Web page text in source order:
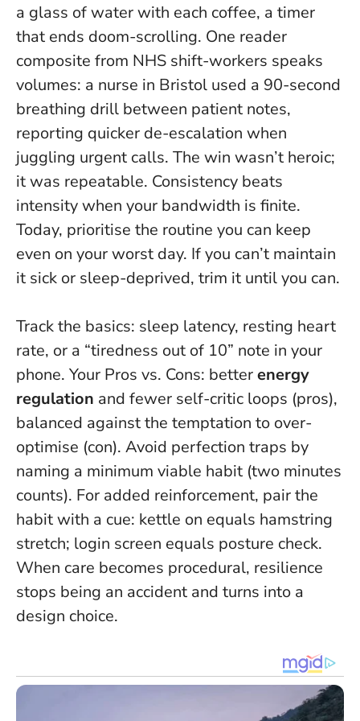
a glass of water with each coffee, a timer
that ends doom-scrolling. One reader
composite from NHS shift-workers speaks
volumes: a nurse in Bristol used a 90-second
breathing drill between patient notes,
reporting quicker de-escalation when
juggling urgent calls. The win wasn’t heroic;
it was repeatable. Consistency beats
intensity when your bandwidth is finite.
Today, prioritise the routine you can keep
even on your worst day. If you can’t maintain
it sick or sleep-deprived, trim it until you can.
Track the basics: sleep latency, resting heart
rate, or a “tiredness out of 10” note in your
phone. Your Pros vs. Cons: betterenergy
regulation and fewer self-critic loops (pros),
balanced against the temptation to over-
optimise (con). Avoid perfection traps by
naming a minimum viable habit (two minutes
counts). For added reinforcement, pair the
habit with a cue: kettle on equals hamstring
stretch; login screen equals posture check.
When care becomes procedural, resilience
stops being an accident and turns into a
design choice.